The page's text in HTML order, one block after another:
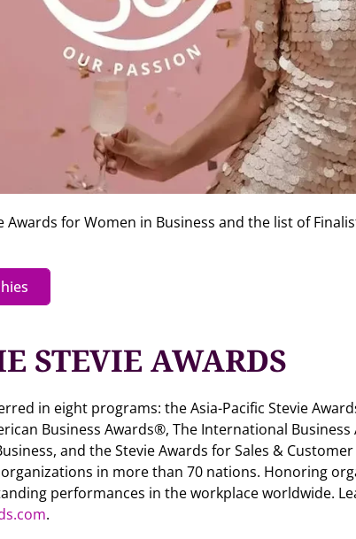
Awards for Women in Business and the list of
STEVIE AWARDS
in eight programs: the Asia-Pacific Stevie
Business Awards®, The International
and the Stevie Awards for Sales &
in more than 70 nations. Honoring
performances in the workplace worldwide.
.